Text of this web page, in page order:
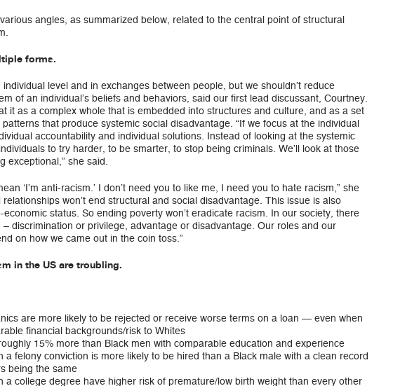
angles, as summarized below, related to the central point of structural
forms.
level and in exchanges between people, but we shouldn’t reduce
of an individual’s beliefs and behaviors, said our first lead discussant, Courtney.
it as a complex whole that is embedded into structures and culture, and as a set
that produce systemic social disadvantage. “If we focus at the individual
accountability and individual solutions. Instead of looking at the systemic
to try harder, to be smarter, to stop being criminals. We’ll look at those
exceptional,” she said.
‘I’m anti-racism.’ I don’t need you to like me, I need you to hate racism,” she
won’t end structural and social disadvantage. This issue is also
status. So ending poverty won’t eradicate racism. In our society, there
discrimination or privilege, advantage or disadvantage. Our roles and our
on how we came out in the coin toss.”
in the US are troubling.
are more likely to be rejected or receive worse terms on a loan — even when
financial backgrounds/risk to Whites
15% more than Black men with comparable education and experience
a felony conviction is more likely to be hired than a Black male with a clean record
being the same
a college degree have higher risk of premature/low birth weight than every other